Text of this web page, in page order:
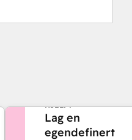
HJELP?
Lag en
egendefinert